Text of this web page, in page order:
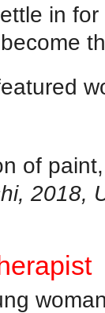
in
become
of
2018,